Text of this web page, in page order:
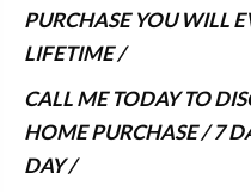
PURCHASE YOU WILL
LIFETIME /
CALL ME TODAY TO
HOME PURCHASE / 7
DAY /